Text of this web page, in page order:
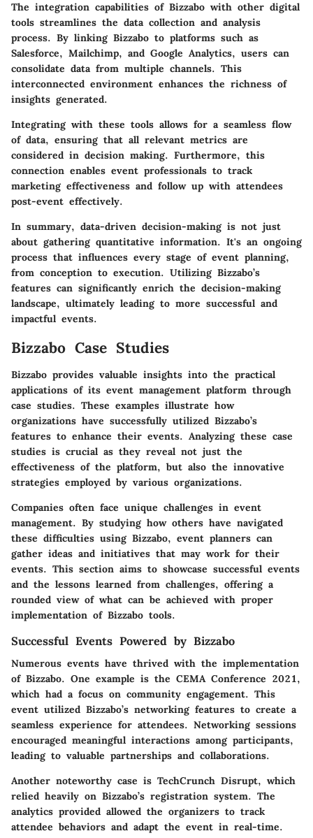
The integration capabilities of Bizzabo with other digital
tools streamlines the data collection and analysis
process. By linking Bizzabo to platforms such as
Salesforce, Mailchimp, and Google Analytics, users can
consolidate data from multiple channels. This
interconnected environment enhances the richness of
insights generated.
Integrating with these tools allows for a seamless flow
of data, ensuring that all relevant metrics are
considered in decision making. Furthermore, this
connection enables event professionals to track
marketing effectiveness and follow up with attendees
post-event effectively.
In summary, data-driven decision-making is not just
about gathering quantitative information. It's an ongoing
process that influences every stage of event planning,
from conception to execution. Utilizing Bizzabo’s
features can significantly enrich the decision-making
landscape, ultimately leading to more successful and
impactful events.
Bizzabo Case Studies
Bizzabo provides valuable insights into the practical
applications of its event management platform through
case studies. These examples illustrate how
organizations have successfully utilized Bizzabo’s
features to enhance their events. Analyzing these case
studies is crucial as they reveal not just the
effectiveness of the platform, but also the innovative
strategies employed by various organizations.
Companies often face unique challenges in event
management. By studying how others have navigated
these difficulties using Bizzabo, event planners can
gather ideas and initiatives that may work for their
events. This section aims to showcase successful events
and the lessons learned from challenges, offering a
rounded view of what can be achieved with proper
implementation of Bizzabo tools.
Successful Events Powered by Bizzabo
Numerous events have thrived with the implementation
of Bizzabo. One example is the CEMA Conference 2021,
which had a focus on community engagement. This
event utilized Bizzabo’s networking features to create a
seamless experience for attendees. Networking sessions
encouraged meaningful interactions among participants,
leading to valuable partnerships and collaborations.
Another noteworthy case is TechCrunch Disrupt, which
relied heavily on Bizzabo’s registration system. The
analytics provided allowed the organizers to track
attendee behaviors and adapt the event in real-time.